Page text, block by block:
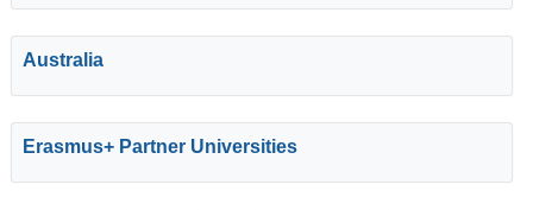
Australia
Erasmus+ Partner Universities